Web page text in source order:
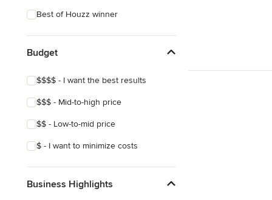
Designers
Best of Houzz winner
Budget
$$$$ - I want the best results
$$$ - Mid-to-high price
$$ - Low-to-mid price
$ - I want to minimize costs
Business Highlights